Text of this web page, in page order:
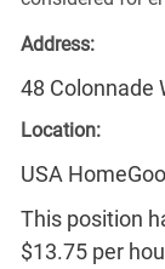
Address:
48 Colonnade
Location:
USA
This position
$13.75 per